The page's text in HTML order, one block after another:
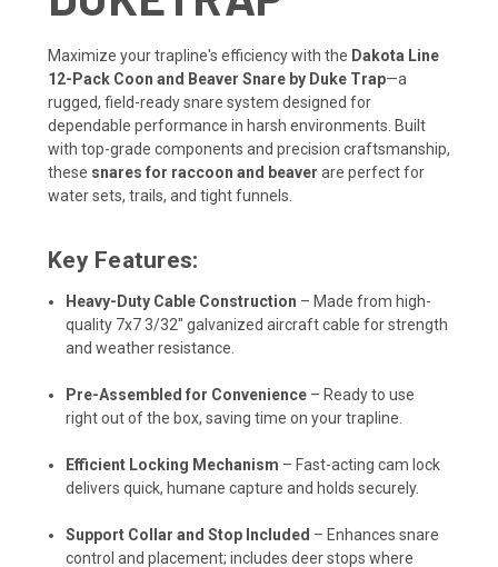
Maximize your trapline's efficiency with the Dakota Line
12-Pack Coon and Beaver Snare by Duke Trap—a
rugged, field-ready snare system designed for
dependable performance in harsh environments. Built
with top-grade components and precision craftsmanship,
these snares for raccoon and beaver are perfect for
water sets, trails, and tight funnels.
Key Features:
Heavy-Duty Cable Construction – Made from high-
quality 7x7 3/32" galvanized aircraft cable for strength
and weather resistance.
Pre-Assembled for Convenience – Ready to use
right out of the box, saving time on your trapline.
Efficient Locking Mechanism – Fast-acting cam lock
delivers quick, humane capture and holds securely.
Support Collar and Stop Included – Enhances snare
control and placement; includes deer stops where